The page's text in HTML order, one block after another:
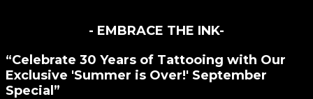
- EMBRACE THE INK-
“Celebrate 30 Years of Tattooing with Our
Exclusive 'Summer is Over!' September
Special”